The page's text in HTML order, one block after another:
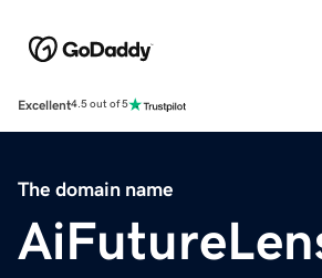
Excellent4.5 out of 5
The domain name